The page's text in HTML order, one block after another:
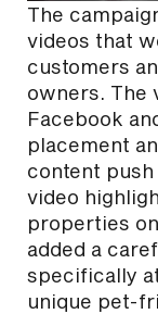
The
videos that
customers
owners. The
Facebook
placement
content
video
properties
added a
specifically
unique pet-